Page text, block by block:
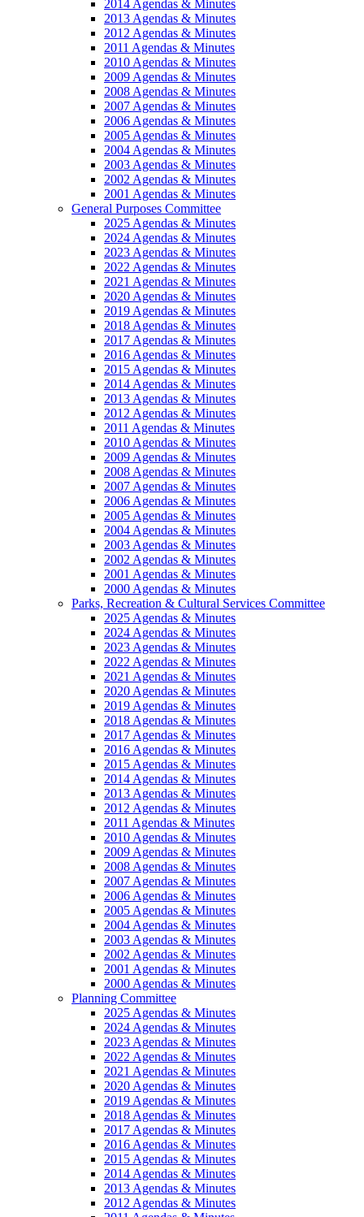
2014 Agendas & Minutes
2013 Agendas & Minutes
2012 Agendas & Minutes
2011 Agendas & Minutes
2010 Agendas & Minutes
2009 Agendas & Minutes
2008 Agendas & Minutes
2007 Agendas & Minutes
2006 Agendas & Minutes
2005 Agendas & Minutes
2004 Agendas & Minutes
2003 Agendas & Minutes
2002 Agendas & Minutes
2001 Agendas & Minutes
General Purposes Committee
2025 Agendas & Minutes
2024 Agendas & Minutes
2023 Agendas & Minutes
2022 Agendas & Minutes
2021 Agendas & Minutes
2020 Agendas & Minutes
2019 Agendas & Minutes
2018 Agendas & Minutes
2017 Agendas & Minutes
2016 Agendas & Minutes
2015 Agendas & Minutes
2014 Agendas & Minutes
2013 Agendas & Minutes
2012 Agendas & Minutes
2011 Agendas & Minutes
2010 Agendas & Minutes
2009 Agendas & Minutes
2008 Agendas & Minutes
2007 Agendas & Minutes
2006 Agendas & Minutes
2005 Agendas & Minutes
2004 Agendas & Minutes
2003 Agendas & Minutes
2002 Agendas & Minutes
2001 Agendas & Minutes
2000 Agendas & Minutes
Parks, Recreation & Cultural Services Committee
2025 Agendas & Minutes
2024 Agendas & Minutes
2023 Agendas & Minutes
2022 Agendas & Minutes
2021 Agendas & Minutes
2020 Agendas & Minutes
2019 Agendas & Minutes
2018 Agendas & Minutes
2017 Agendas & Minutes
2016 Agendas & Minutes
2015 Agendas & Minutes
2014 Agendas & Minutes
2013 Agendas & Minutes
2012 Agendas & Minutes
2011 Agendas & Minutes
2010 Agendas & Minutes
2009 Agendas & Minutes
2008 Agendas & Minutes
2007 Agendas & Minutes
2006 Agendas & Minutes
2005 Agendas & Minutes
2004 Agendas & Minutes
2003 Agendas & Minutes
2002 Agendas & Minutes
2001 Agendas & Minutes
2000 Agendas & Minutes
Planning Committee
2025 Agendas & Minutes
2024 Agendas & Minutes
2023 Agendas & Minutes
2022 Agendas & Minutes
2021 Agendas & Minutes
2020 Agendas & Minutes
2019 Agendas & Minutes
2018 Agendas & Minutes
2017 Agendas & Minutes
2016 Agendas & Minutes
2015 Agendas & Minutes
2014 Agendas & Minutes
2013 Agendas & Minutes
2012 Agendas & Minutes